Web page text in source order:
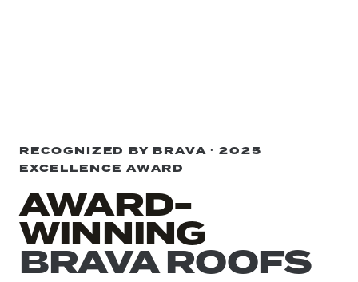
RECOGNIZED BY BRAVA · 2025
EXCELLENCE AWARD
AWARD-
WINNING
BRAVA ROOFS